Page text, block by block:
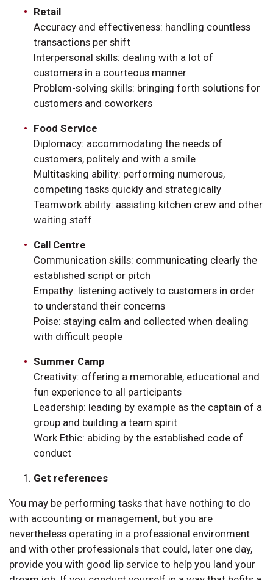
Retail
Accuracy and effectiveness: handling countless
transactions per shift
Interpersonal skills: dealing with a lot of
customers in a courteous manner
Problem-solving skills: bringing forth solutions for
customers and coworkers
Food Service
Diplomacy: accommodating the needs of
customers, politely and with a smile
Multitasking ability: performing numerous,
competing tasks quickly and strategically
Teamwork ability: assisting kitchen crew and other
waiting staff
Call Centre
Communication skills: communicating clearly the
established script or pitch
Empathy: listening actively to customers in order
to understand their concerns
Poise: staying calm and collected when dealing
with difficult people
Summer Camp
Creativity: offering a memorable, educational and
fun experience to all participants
Leadership: leading by example as the captain of a
group and building a team spirit
Work Ethic: abiding by the established code of
conduct
Get references
You may be performing tasks that have nothing to do
with accounting or management, but you are
nevertheless operating in a professional environment
and with other professionals that could, later one day,
provide you with good lip service to help you land your